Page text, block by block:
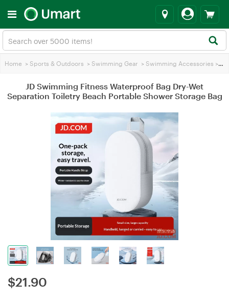
Home > Sports & Outdoors > Swimming Gear > Swimming Accessories >JD
JD Swimming Fitness Waterproof Bag Dry-Wet
Separation Toiletry Beach Portable Shower Storage Bag
$21.90